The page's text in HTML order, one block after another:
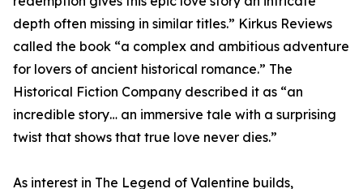
depth often missing in similar titles.” Kirkus Reviews
called the book “a complex and ambitious adventure
for lovers of ancient historical romance.” The
Historical Fiction Company described it as “an
incredible story… an immersive tale with a surprising
twist that shows that true love never dies.”
As interest in The Legend of Valentine builds,